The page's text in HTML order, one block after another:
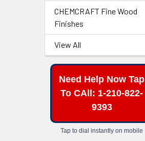
CHEMCRAFT Fine Wood
Finishes
View All
Need Help Now Tap
To CAll: 1-210-822-
9393
Tap to dial instantly on mobile